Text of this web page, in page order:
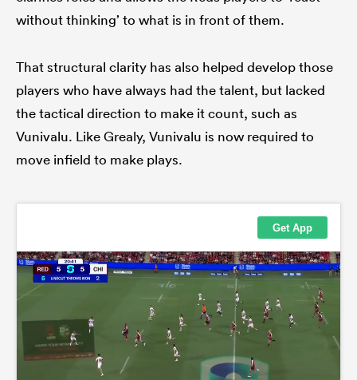
without thinking’ to what is in front of them.
That structural clarity has also helped develop those
players who have always had the talent, but lacked
the tactical direction to make it count, such as
Vunivalu. Like Grealy, Vunivalu is now required to
move infield to make plays.